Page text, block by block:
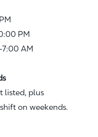
PM
AM
listed, plus
on weekends.